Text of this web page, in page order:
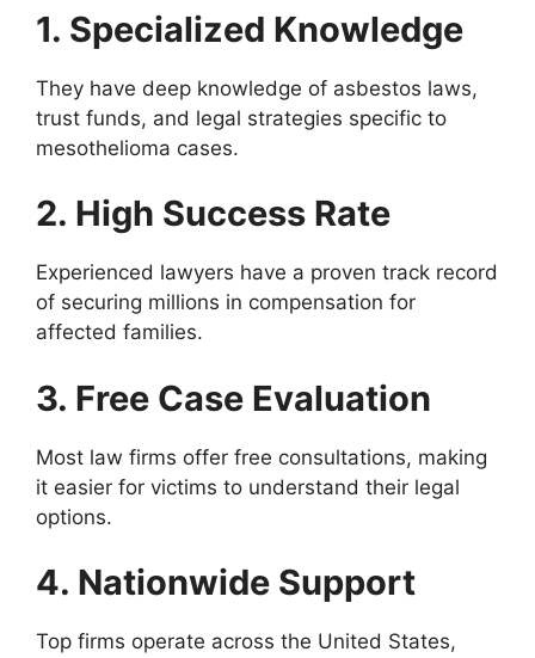
1. Specialized Knowledge
They have deep knowledge of asbestos laws,
trust funds, and legal strategies specific to
mesothelioma cases.
2. High Success Rate
Experienced lawyers have a proven track record
of securing millions in compensation for
affected families.
3. Free Case Evaluation
Most law firms offer free consultations, making
it easier for victims to understand their legal
options.
4. Nationwide Support
Top firms operate across the United States,